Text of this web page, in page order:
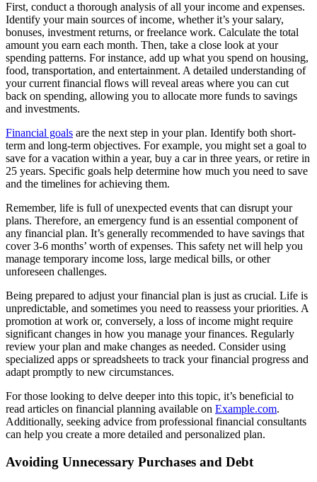
First, conduct a thorough analysis of all your income and expenses.
Identify your main sources of income, whether it’s your salary,
bonuses, investment returns, or freelance work. Calculate the total
amount you earn each month. Then, take a close look at your
spending patterns. For instance, add up what you spend on housing,
food, transportation, and entertainment. A detailed understanding of
your current financial flows will reveal areas where you can cut
back on spending, allowing you to allocate more funds to savings
and investments.
Financial goals are the next step in your plan. Identify both short-
term and long-term objectives. For example, you might set a goal to
save for a vacation within a year, buy a car in three years, or retire in
25 years. Specific goals help determine how much you need to save
and the timelines for achieving them.
Remember, life is full of unexpected events that can disrupt your
plans. Therefore, an emergency fund is an essential component of
any financial plan. It’s generally recommended to have savings that
cover 3-6 months’ worth of expenses. This safety net will help you
manage temporary income loss, large medical bills, or other
unforeseen challenges.
Being prepared to adjust your financial plan is just as crucial. Life is
unpredictable, and sometimes you need to reassess your priorities. A
promotion at work or, conversely, a loss of income might require
significant changes in how you manage your finances. Regularly
review your plan and make changes as needed. Consider using
specialized apps or spreadsheets to track your financial progress and
adapt promptly to new circumstances.
For those looking to delve deeper into this topic, it’s beneficial to
read articles on financial planning available on Example.com.
Additionally, seeking advice from professional financial consultants
can help you create a more detailed and personalized plan.
Avoiding Unnecessary Purchases and Debt